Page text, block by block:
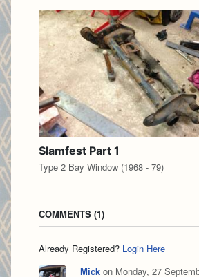
Slamfest Part 1
Type 2 Bay Window (1968 - 79)
COMMENTS 1
Already Registered? Login Here
Mick on Monday, 27